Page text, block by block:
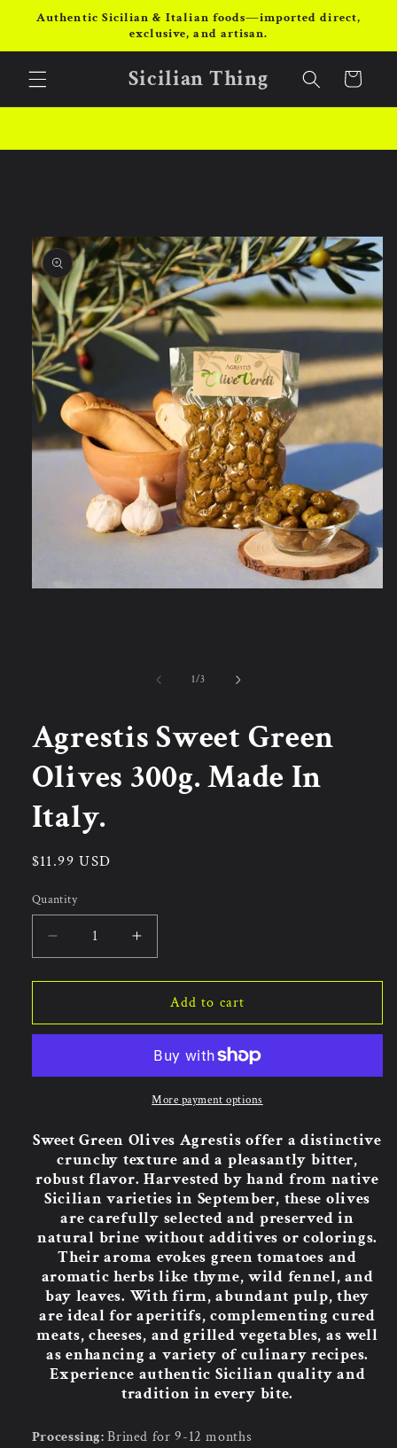
Skip to
Authentic Sicilian & Italian foods—imported direct,
exclusive, and artisan.
Sicilian Thing Cart
1/of
3
Agrestis Sweet Green
Olives 300g. Made In
Italy.
Regular
$11.99 USD
Quantity
Quantity
Decrease
quantity
for
Sweet
300g.
Italy.
Increase
quantity
for
Agrestis
Sweet
Olives
300g.
Made
Italy.
Add to cart
More payment options
Sweet Green Olives Agrestis offer a distinctive
crunchy texture and a pleasantly bitter,
robust flavor. Harvested by hand from native
Sicilian varieties in September, these olives
are carefully selected and preserved in
natural brine without additives or colorings.
Their aroma evokes green tomatoes and
aromatic herbs like thyme, wild fennel, and
bay leaves. With firm, abundant pulp, they
are ideal for aperitifs, complementing cured
meats, cheeses, and grilled vegetables, as well
as enhancing a variety of culinary recipes.
Experience authentic Sicilian quality and
tradition in every bite.
Processing: Brined for 9-12 months